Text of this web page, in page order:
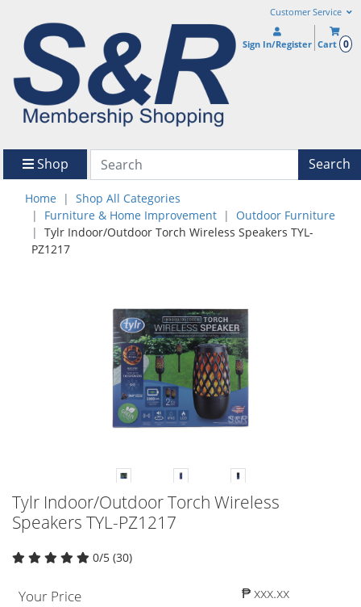
Customer Service
Sign In/Register Cart 0
Shop Search
Home
Shop All Categories
Furniture & Home Improvement
Outdoor Furniture
Tylr Indoor/Outdoor Torch Wireless Speakers TYL-
PZ1217
Tylr Indoor/Outdoor Torch Wireless
Speakers TYL-PZ1217
0/5 (30)
Your Price ₱ xxx.xx